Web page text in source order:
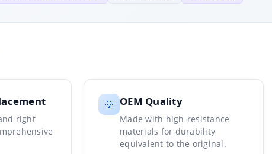
right
💡 OEM Quality
Made with high-resistance
materials for durability
equivalent to the original.